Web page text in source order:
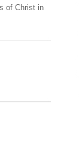
of Christ in